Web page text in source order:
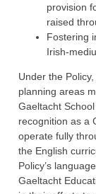
provision
raised
Fostering
Irish-
Under the
planning areas
Gaeltacht
recognition as a
operate fully
the English
Policy’s
Gaeltacht